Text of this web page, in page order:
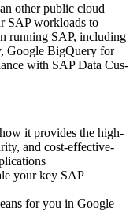
oth­er pub­lic cloud
SAP work­loads to
run­ning SAP, includ­ing
Google Big­Query for
with SAP Data Cus­
it pro­vides the high­
and cost-effec­tive­
your key SAP
for you in Google